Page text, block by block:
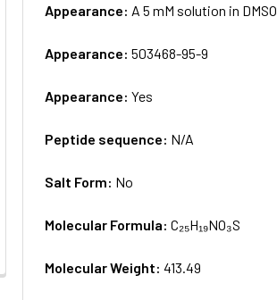
Appearance: A 5 mM solution in DMSO
Appearance:503468-95-9
Appearance:Yes
Peptide sequence: N/A
Salt Form: No
Molecular Formula:C₂₅H₁₉NO₃S
Molecular Weight:413.49